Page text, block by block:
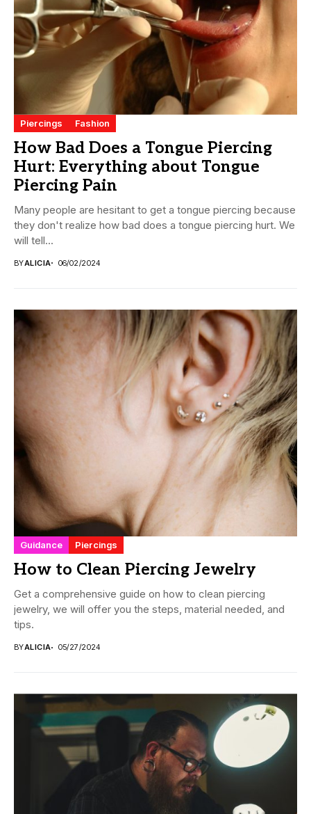
Piercings Fashion
How Bad Does a Tongue Piercing
Hurt: Everything about Tongue
Piercing Pain
Many people are hesitant to get a tongue piercing because
they don't realize how bad does a tongue piercing hurt. We
will tell...
BYALICIA 06/02/2024
Guidance Piercings
How to Clean Piercing Jewelry
Get a comprehensive guide on how to clean piercing
jewelry, we will offer you the steps, material needed, and
tips.
BYALICIA 05/27/2024